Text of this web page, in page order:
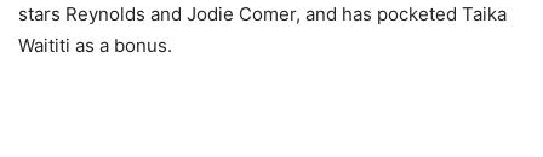
stars Reynolds and Jodie Comer, and has pocketed Taika
Waititi as a bonus.